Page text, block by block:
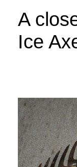
A
Ice